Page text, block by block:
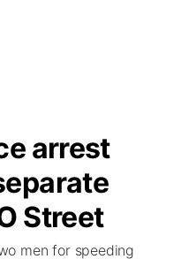
arrest
Street
men for speeding